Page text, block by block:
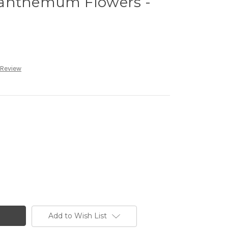
Add to Wish List